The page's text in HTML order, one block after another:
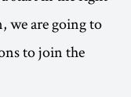
we are going to
to join the